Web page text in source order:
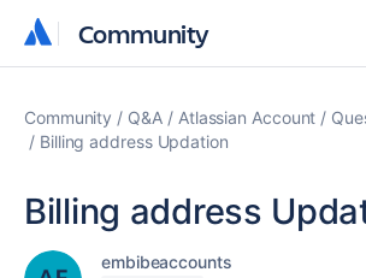
Community
Community
Community Q&A Atlassian Account
Billing address Updation
Billing address
embibeaccounts